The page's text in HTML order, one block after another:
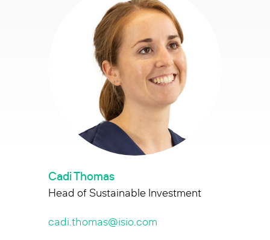
Cadi Thomas
Head of Sustainable Investment
cadi.thomas@isio.com